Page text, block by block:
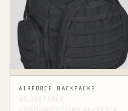
AIRFORCE BACKPACKS